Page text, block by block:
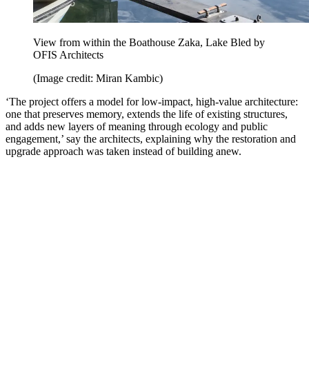
View from within the Boathouse Zaka, Lake Bled by
OFIS Architects
(Image credit: Miran Kambic)
‘The project offers a model for low-impact, high-value architecture:
one that preserves memory, extends the life of existing structures,
and adds new layers of meaning through ecology and public
engagement,’ say the architects, explaining why the restoration and
upgrade approach was taken instead of building anew.